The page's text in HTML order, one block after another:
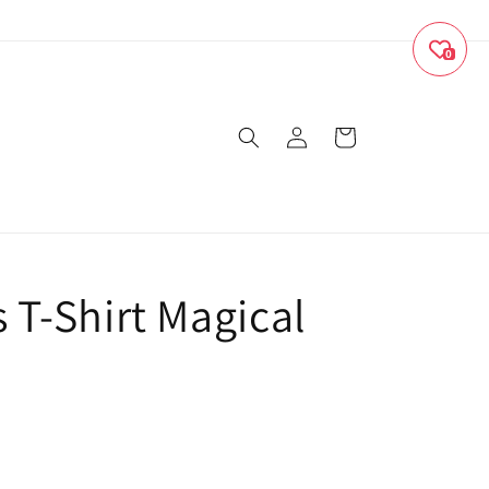
in
Cart
Shirt Magical
0